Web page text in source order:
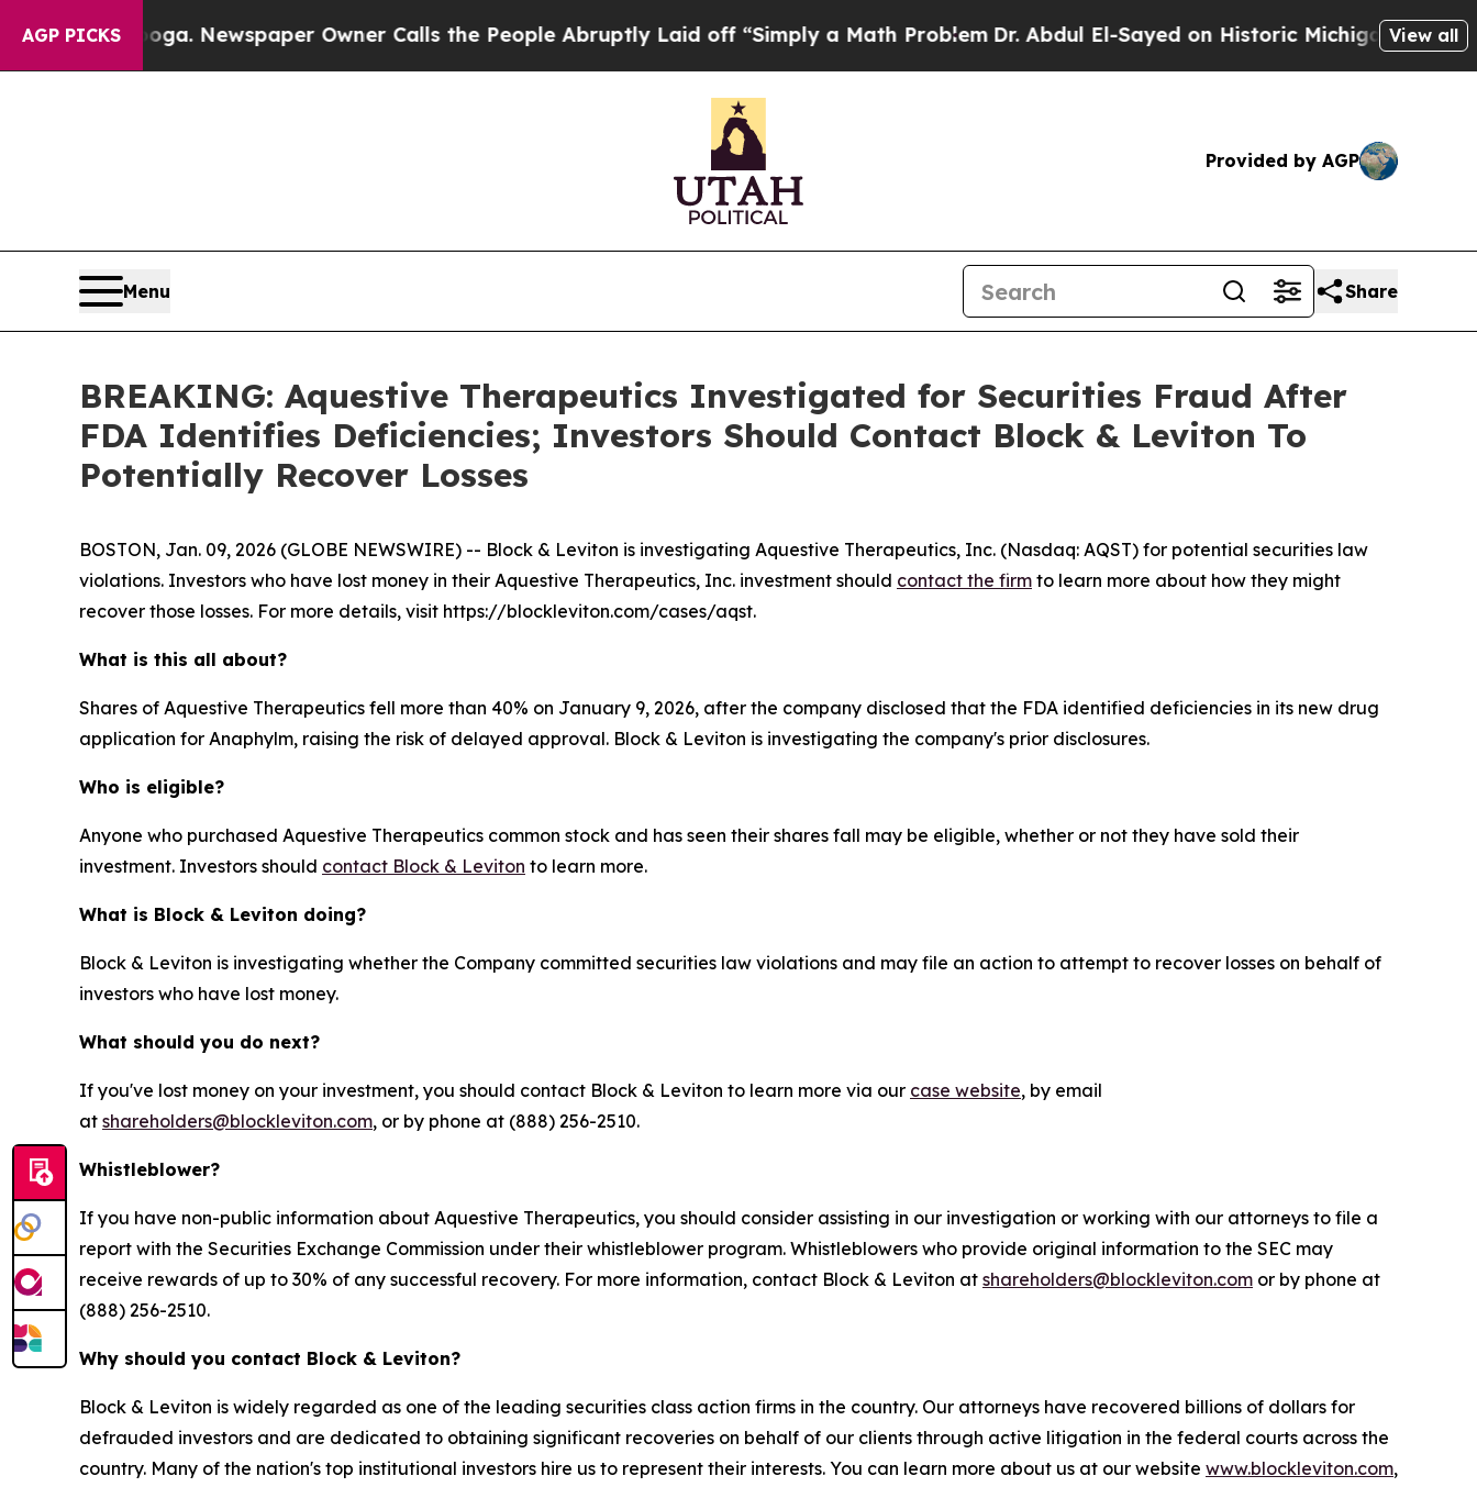
AGP PICKS Newspaper Owner Calls the People Abruptly Laid off “Simply a Math ProblemDr. Abdul El-Sayed on Historic Michigan Win: View all
Provided by AGP
Menu Share
BREAKING: Aquestive Therapeutics Investigated for Securities Fraud After
FDA Identifies Deficiencies; Investors Should Contact Block & Leviton To
Potentially Recover Losses
BOSTON, Jan. 09, 2026 (GLOBE NEWSWIRE) -- Block & Leviton is investigating Aquestive Therapeutics, Inc. (Nasdaq: AQST) for potential securities law
violations. Investors who have lost money in their Aquestive Therapeutics, Inc. investment should contact the firm to learn more about how they might
recover those losses. For more details, visit https://blockleviton.com/cases/aqst.
What is this all about?
Shares of Aquestive Therapeutics fell more than 40% on January 9, 2026, after the company disclosed that the FDA identified deficiencies in its new drug
application for Anaphylm, raising the risk of delayed approval. Block & Leviton is investigating the company's prior disclosures.
Who is eligible?
Anyone who purchased Aquestive Therapeutics common stock and has seen their shares fall may be eligible, whether or not they have sold their
investment. Investors should contact Block & Leviton to learn more.
What is Block & Leviton doing?
Block & Leviton is investigating whether the Company committed securities law violations and may file an action to attempt to recover losses on behalf of
investors who have lost money.
What should you do next?
If you've lost money on your investment, you should contact Block & Leviton to learn more via our case website, by email
at shareholders@blockleviton.com, or by phone at (888) 256-2510.
Whistleblower?
If you have non-public information about Aquestive Therapeutics, you should consider assisting in our investigation or working with our attorneys to file a
report with the Securities Exchange Commission under their whistleblower program. Whistleblowers who provide original information to the SEC may
receive rewards of up to 30% of any successful recovery. For more information, contact Block & Leviton at shareholders@blockleviton.com or by phone at
(888) 256-2510.
Why should you contact Block & Leviton?
Block & Leviton is widely regarded as one of the leading securities class action firms in the country. Our attorneys have recovered billions of dollars for
defrauded investors and are dedicated to obtaining significant recoveries on behalf of our clients through active litigation in the federal courts across the
country. Many of the nation's top institutional investors hire us to represent their interests. You can learn more about us at our website www.blockleviton.com,